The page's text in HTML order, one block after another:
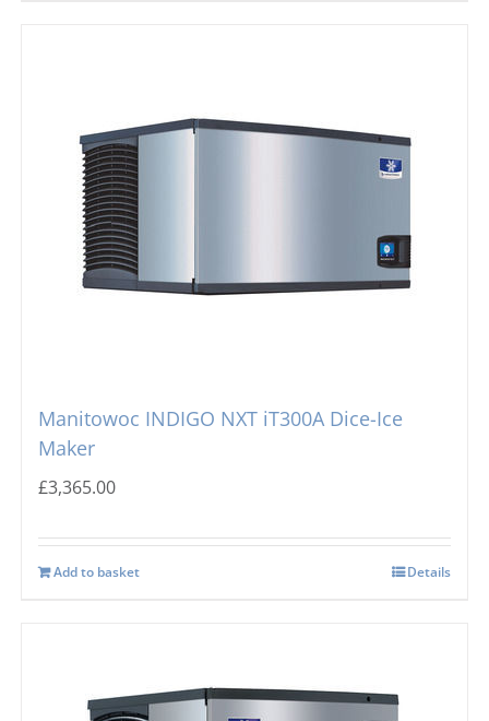
Manitowoc INDIGO NXT iT300A Dice-Ice
Maker
£3,365.00
Add to basket Details